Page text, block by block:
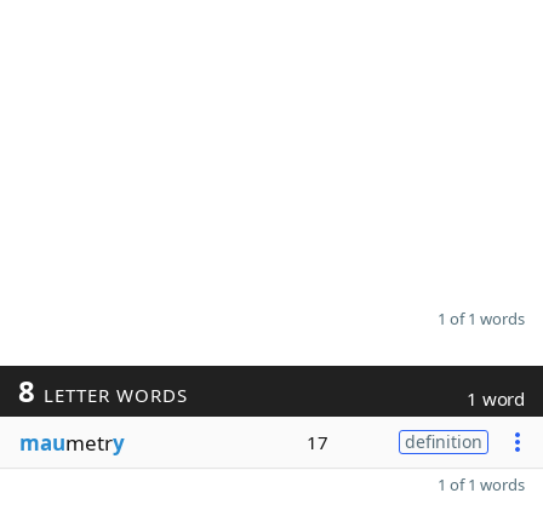
1 of 1 words
8 LETTER WORDS 1 word
maumetry 17 definition
1 of 1 words